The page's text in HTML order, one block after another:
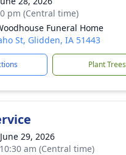
pm (Central time)
Funeral Home
St, Glidden, IA 51443
Plant Trees
29, 2026
am (Central time)